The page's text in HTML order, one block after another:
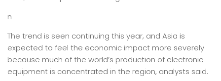
n
The trend is seen continuing this year, and Asia is
expected to feel the economic impact more severely
because much of the world’s production of electronic
equipment is concentrated in the region, analysts said.